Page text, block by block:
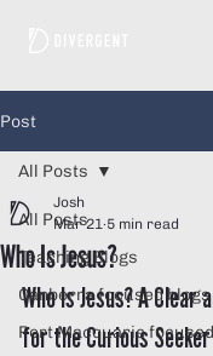
Post
All Posts
Teaching Blogs
Canberra focused blogs
Port Macquarie
All Posts
Who Is Jesus?
Josh
Mar 21 5 min read
Who Is Jesus? A Clear
for the Curious Seeker